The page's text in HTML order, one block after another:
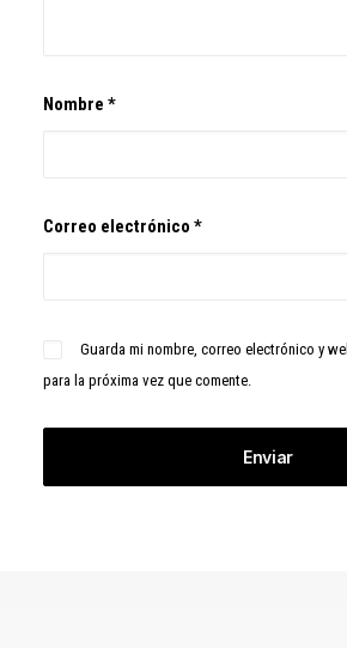
Nombre *
Correo electrónico *
Guarda mi nombre, correo electrónico y
para la próxima vez que comente.